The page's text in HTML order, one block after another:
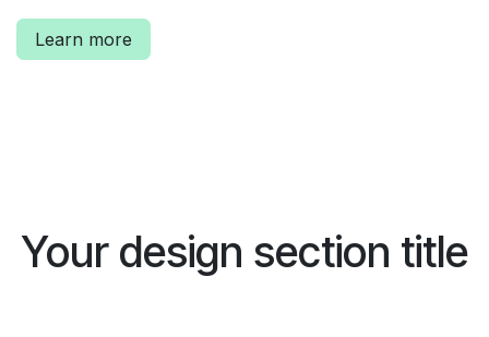
Learn more
Your design section title